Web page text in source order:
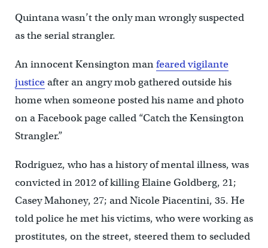
Quintana wasn’t the only man wrongly suspected
as the serial strangler.
An innocent Kensington manfeared vigilante
justiceafter an angry mob gathered outside his
home when someone posted his name and photo
on a Facebook page called “Catch the Kensington
Strangler.”
Rodriguez, who has a history of mental illness, was
convicted in 2012 of killing Elaine Goldberg, 21;
Casey Mahoney, 27; and Nicole Piacentini, 35. He
told police he met his victims, who were working as
prostitutes, on the street, steered them to secluded